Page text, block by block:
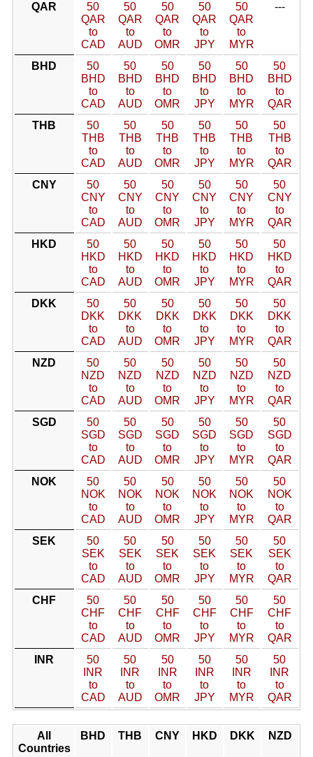
QAR
50
QAR
to
CAD
50
QAR
to
AUD
50
QAR
to
OMR
50
QAR
to
JPY
50
QAR
to
MYR
---
BHD
50
BHD
to
CAD
50
BHD
to
AUD
50
BHD
to
OMR
50
BHD
to
JPY
50
BHD
to
MYR
50
BHD
to
QAR
THB
50
THB
to
CAD
50
THB
to
AUD
50
THB
to
OMR
50
THB
to
JPY
50
THB
to
MYR
50
THB
to
QAR
CNY
50
CNY
to
CAD
50
CNY
to
AUD
50
CNY
to
OMR
50
CNY
to
JPY
50
CNY
to
MYR
50
CNY
to
QAR
HKD
50
HKD
to
CAD
50
HKD
to
AUD
50
HKD
to
OMR
50
HKD
to
JPY
50
HKD
to
MYR
50
HKD
to
QAR
DKK
50
DKK
to
CAD
50
DKK
to
AUD
50
DKK
to
OMR
50
DKK
to
JPY
50
DKK
to
MYR
50
DKK
to
QAR
NZD
50
NZD
to
CAD
50
NZD
to
AUD
50
NZD
to
OMR
50
NZD
to
JPY
50
NZD
to
MYR
50
NZD
to
QAR
SGD
50
SGD
to
CAD
50
SGD
to
AUD
50
SGD
to
OMR
50
SGD
to
JPY
50
SGD
to
MYR
50
SGD
to
QAR
NOK
50
NOK
to
CAD
50
NOK
to
AUD
50
NOK
to
OMR
50
NOK
to
JPY
50
NOK
to
MYR
50
NOK
to
QAR
SEK
50
SEK
to
CAD
50
SEK
to
AUD
50
SEK
to
OMR
50
SEK
to
JPY
50
SEK
to
MYR
50
SEK
to
QAR
CHF
50
CHF
to
CAD
50
CHF
to
AUD
50
CHF
to
OMR
50
CHF
to
JPY
50
CHF
to
MYR
50
CHF
to
QAR
INR
50
INR
to
CAD
50
INR
to
AUD
50
INR
to
OMR
50
INR
to
JPY
50
INR
to
MYR
50
INR
to
QAR
All
Countries
BHD THB CNY HKD DKK NZD